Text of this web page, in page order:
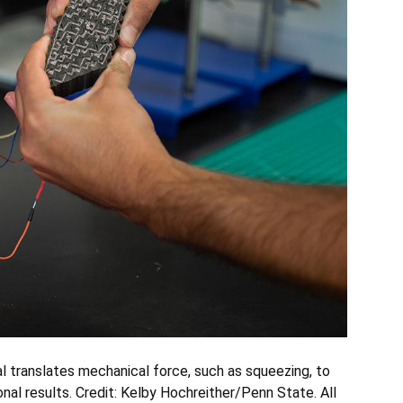
mechanical force, such as squeezing, to
results. Credit: Kelby Hochreither/Penn State. All